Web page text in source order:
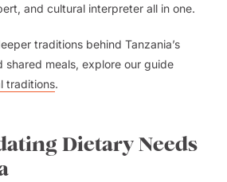
and cultural interpreter all in one.
traditions behind Tanzania’s
shared meals, explore our guide
traditions.
Dietary Needs